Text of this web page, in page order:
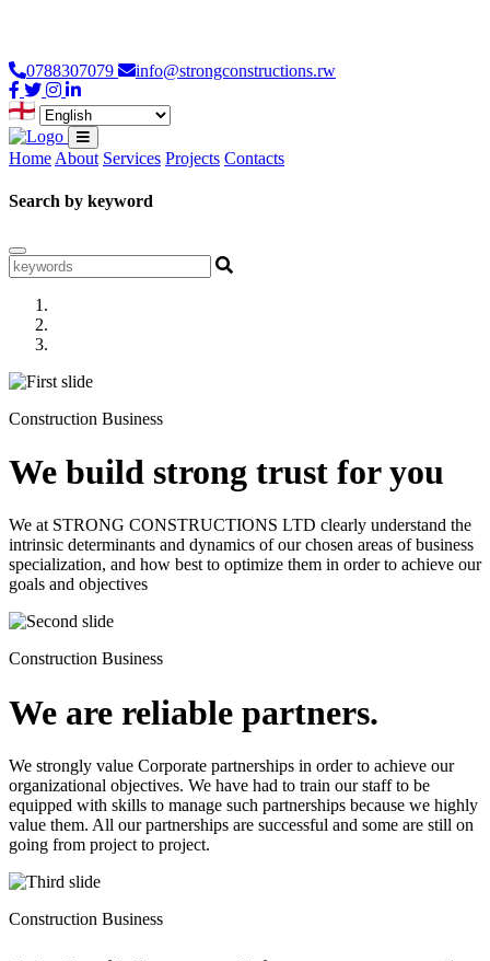
0788307079 info@strongconstructions.rw
Home About Services Projects Contacts
Search by keyword
Construction Business
We build strong trust for you
We at STRONG CONSTRUCTIONS LTD clearly understand the
intrinsic determinants and dynamics of our chosen areas of business
specialization, and how best to optimize them in order to achieve our
goals and objectives
Construction Business
We are reliable partners.
We strongly value Corporate partnerships in order to achieve our
organizational objectives. We have had to train our staff to be
equipped with skills to manage such partnerships because we highly
value them. All our partnerships are successful and some are still on
going from project to project.
Construction Business